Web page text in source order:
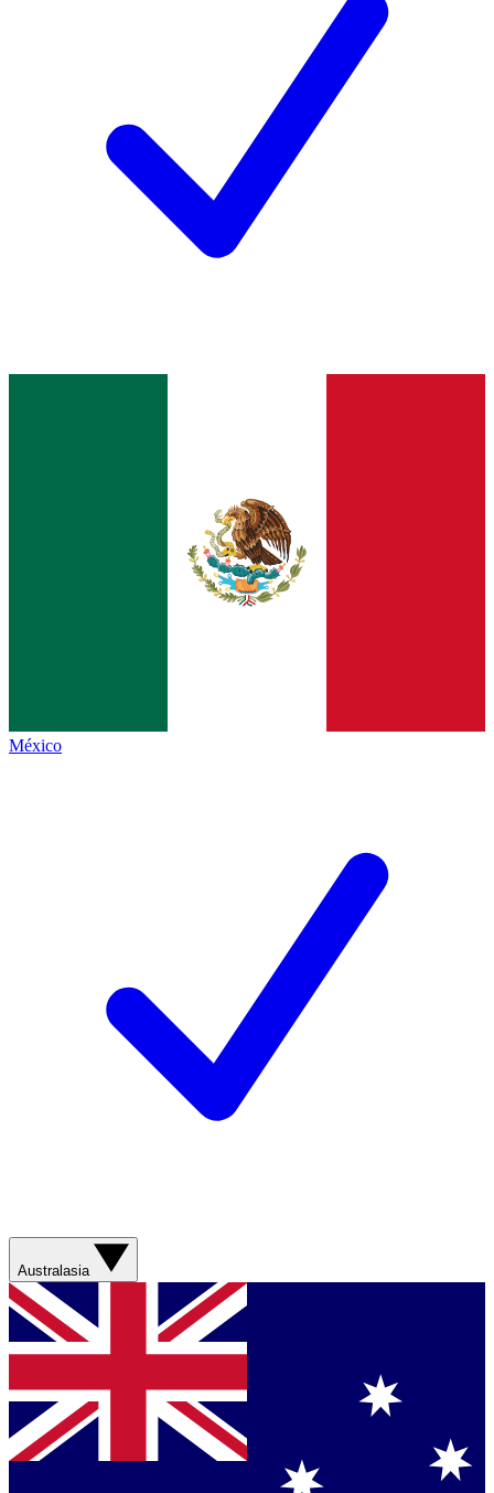
México
Australasia